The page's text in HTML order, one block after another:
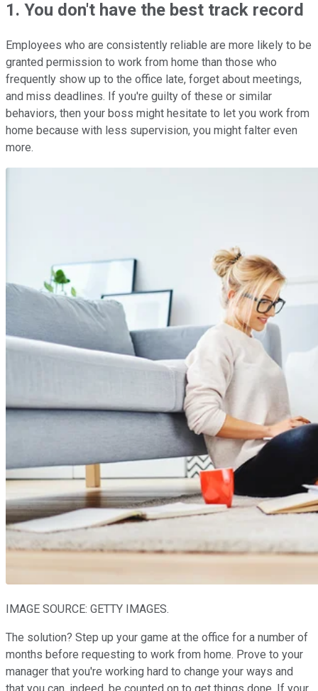
1. You don't have the best track record
Employees who are consistently reliable are more likely to be
granted permission to work from home than those who
frequently show up to the office late, forget about meetings,
and miss deadlines. If you're guilty of these or similar
behaviors, then your boss might hesitate to let you work from
home because with less supervision, you might falter even
more.
IMAGE SOURCE: GETTY IMAGES.
The solution? Step up your game at the office for a number of
months before requesting to work from home. Prove to your
manager that you're working hard to change your ways and
that you can, indeed, be counted on to get things done. If your